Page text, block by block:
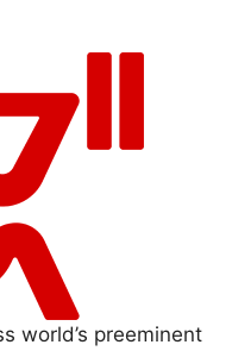
world’s preeminent